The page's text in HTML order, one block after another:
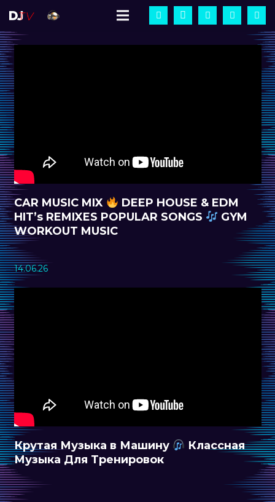
CAR MUSIC MIX
DEEP HOUSE & EDM
HIT’s REMIXES POPULAR SONGS
GYM
WORKOUT MUSIC
14.06.26
Крутая Музыка в Машину
Классная
Музыка Для Тренировок